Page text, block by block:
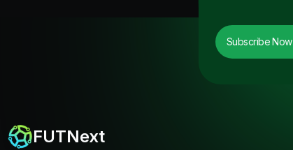
Subscribe Now
FUTNext